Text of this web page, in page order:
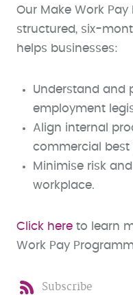
Our Make Work
structured, six-
helps businesses:
Understand and
employment
Align internal
commercial best
Minimise risk
workplace.
Click here to learn
Work Pay
Subscribe